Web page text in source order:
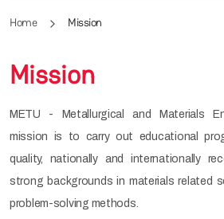
Home Mission
Mission
METU - Metallurgical and Materials
mission is to carry out educational
quality, nationally and internationally
strong backgrounds in materials related
problem-solving methods.